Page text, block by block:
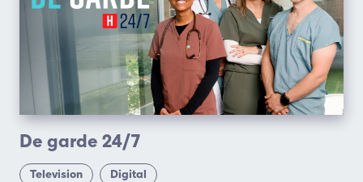
De garde 24/7
Television Digital